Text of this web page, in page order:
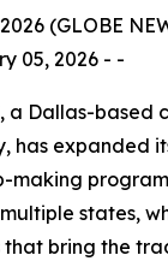
(GLOBE
05, 2026 - -
a Dallas-based
has expanded
making
states,
that bring the